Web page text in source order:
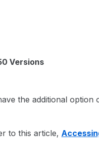
Versions
the additional option
to this article,